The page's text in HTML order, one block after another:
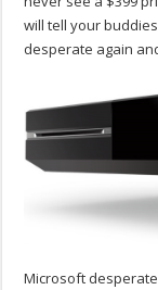
will tell your buddies
desperate again
Microsoft